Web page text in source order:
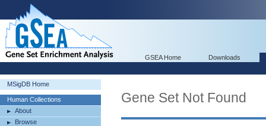
GSEA Home Downloads
MSigDB Home
Human Collections
About
Browse
Gene Set Not Found